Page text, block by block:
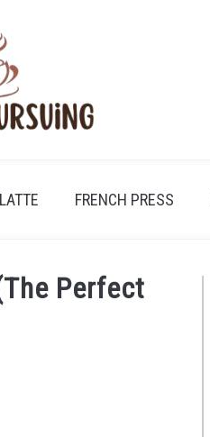
LATTE FRENCH PRESS
Perfect